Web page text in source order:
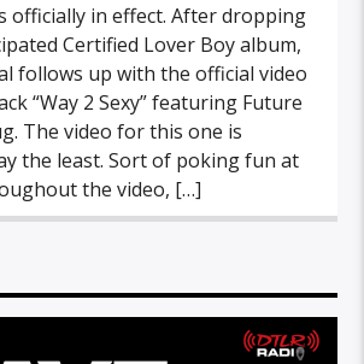
officially in effect. After dropping
Certified Lover Boy album,
follows up with the official video
“Way 2 Sexy” featuring Future
The video for this one is
the least. Sort of poking fun at
the video, […]